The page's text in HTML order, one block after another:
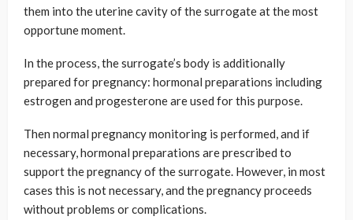
them into the uterine cavity of the surrogate at the most
opportune moment.
In the process, the surrogate’s body is additionally
prepared for pregnancy: hormonal preparations including
estrogen and progesterone are used for this purpose.
Then normal pregnancy monitoring is performed, and if
necessary, hormonal preparations are prescribed to
support the pregnancy of the surrogate. However, in most
cases this is not necessary, and the pregnancy proceeds
without problems or complications.